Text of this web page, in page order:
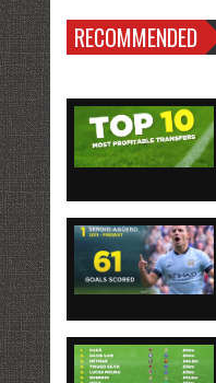
RECOMMENDED